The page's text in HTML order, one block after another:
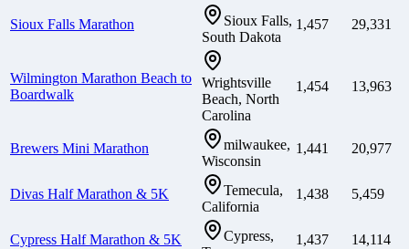
Sioux Falls Marathon
Sioux Falls,
South Dakota
1,457 29,331
Wilmington Marathon Beach to
Boardwalk
Wrightsville
Beach, North
Carolina
1,454 13,963
Brewers Mini Marathon
milwaukee,
Wisconsin
1,441 20,977
Divas Half Marathon & 5K
Temecula,
California
1,438 5,459
Cypress Half Marathon & 5K
Cypress,
1,437 14,114